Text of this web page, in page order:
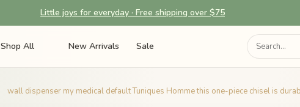
Little joys for everyday · Free shipping over $75
Shop All New Arrivals Sale
wall dispenser my medical default Tuniques Homme this one-piece chisel is